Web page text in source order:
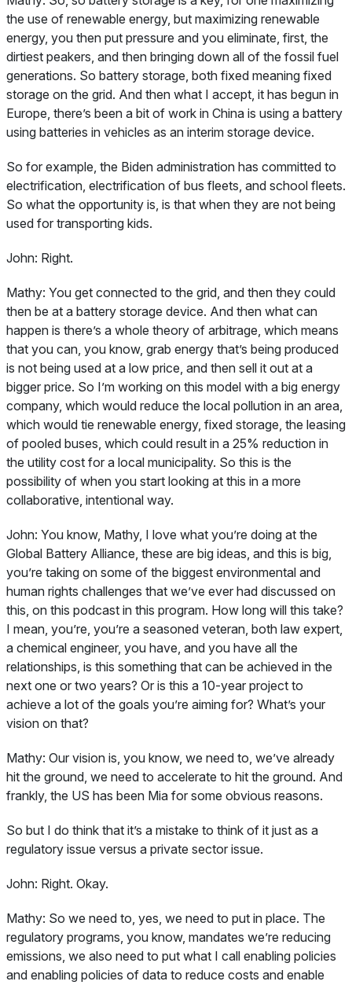
the use of renewable energy, but maximizing renewable
energy, you then put pressure and you eliminate, first, the
dirtiest peakers, and then bringing down all of the fossil fuel
generations. So battery storage, both fixed meaning fixed
storage on the grid. And then what I accept, it has begun in
Europe, there’s been a bit of work in China is using a battery
using batteries in vehicles as an interim storage device.
So for example, the Biden administration has committed to
electrification, electrification of bus fleets, and school fleets.
So what the opportunity is, is that when they are not being
used for transporting kids.
John: Right.
Mathy: You get connected to the grid, and then they could
then be at a battery storage device. And then what can
happen is there’s a whole theory of arbitrage, which means
that you can, you know, grab energy that’s being produced
is not being used at a low price, and then sell it out at a
bigger price. So I’m working on this model with a big energy
company, which would reduce the local pollution in an area,
which would tie renewable energy, fixed storage, the leasing
of pooled buses, which could result in a 25% reduction in
the utility cost for a local municipality. So this is the
possibility of when you start looking at this in a more
collaborative, intentional way.
John: You know, Mathy, I love what you’re doing at the
Global Battery Alliance, these are big ideas, and this is big,
you’re taking on some of the biggest environmental and
human rights challenges that we’ve ever had discussed on
this, on this podcast in this program. How long will this take?
I mean, you’re, you’re a seasoned veteran, both law expert,
a chemical engineer, you have, and you have all the
relationships, is this something that can be achieved in the
next one or two years? Or is this a 10-year project to
achieve a lot of the goals you’re aiming for? What’s your
vision on that?
Mathy: Our vision is, you know, we need to, we’ve already
hit the ground, we need to accelerate to hit the ground. And
frankly, the US has been Mia for some obvious reasons.
So but I do think that it’s a mistake to think of it just as a
regulatory issue versus a private sector issue.
John: Right. Okay.
Mathy: So we need to, yes, we need to put in place. The
regulatory programs, you know, mandates we’re reducing
emissions, we also need to put what I call enabling policies
and enabling policies of data to reduce costs and enable